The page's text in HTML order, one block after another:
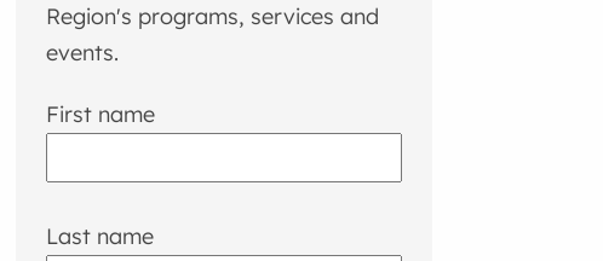
Region's programs, services and
events.
First name
Last name